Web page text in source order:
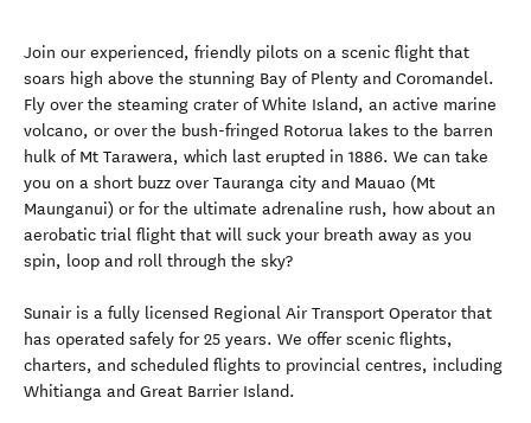
Join our experienced, friendly pilots on a scenic flight that
soars high above the stunning Bay of Plenty and Coromandel.
Fly over the steaming crater of White Island, an active marine
volcano, or over the bush-fringed Rotorua lakes to the barren
hulk of Mt Tarawera, which last erupted in 1886. We can take
you on a short buzz over Tauranga city and Mauao (Mt
Maunganui) or for the ultimate adrenaline rush, how about an
aerobatic trial flight that will suck your breath away as you
spin, loop and roll through the sky?
Sunair is a fully licensed Regional Air Transport Operator that
has operated safely for 25 years. We offer scenic flights,
charters, and scheduled flights to provincial centres, including
Whitianga and Great Barrier Island.